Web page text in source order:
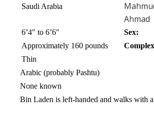
Saudi Arabia
Ahmad
6’4″ to 6’6″
Sex:
Approximately 160 pounds
Thin
Arabic (probably Pashtu)
None known
Bin Laden is left-handed and walks with